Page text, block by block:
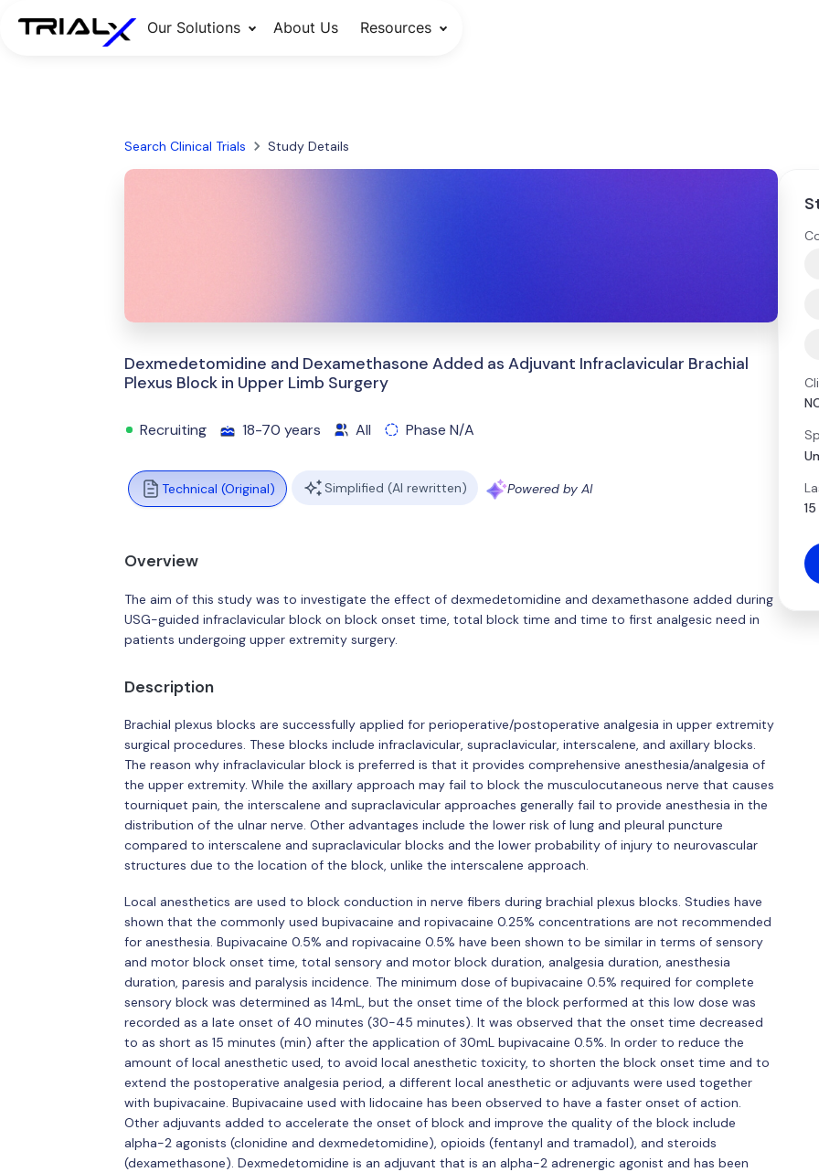
Our Solutions About Us Resources
Search Clinical Trials Study Details
Dexmedetomidine and Dexamethasone Added as Adjuvant Infraclavicular Brachial
Plexus Block in Upper Limb Surgery
Recruiting 18-70 years All Phase N/A
Technical (Original) Simplified (AI rewritten) Powered by AI
Overview
The aim of this study was to investigate the effect of dexmedetomidine and dexamethasone added during
USG-guided infraclavicular block on block onset time, total block time and time to first analgesic need in
patients undergoing upper extremity surgery.
Description
Brachial plexus blocks are successfully applied for perioperative/postoperative analgesia in upper extremity
surgical procedures. These blocks include infraclavicular, supraclavicular, interscalene, and axillary blocks.
The reason why infraclavicular block is preferred is that it provides comprehensive anesthesia/analgesia of
the upper extremity. While the axillary approach may fail to block the musculocutaneous nerve that causes
tourniquet pain, the interscalene and supraclavicular approaches generally fail to provide anesthesia in the
distribution of the ulnar nerve. Other advantages include the lower risk of lung and pleural puncture
compared to interscalene and supraclavicular blocks and the lower probability of injury to neurovascular
structures due to the location of the block, unlike the interscalene approach.
Local anesthetics are used to block conduction in nerve fibers during brachial plexus blocks. Studies have
shown that the commonly used bupivacaine and ropivacaine 0.25% concentrations are not recommended
for anesthesia. Bupivacaine 0.5% and ropivacaine 0.5% have been shown to be similar in terms of sensory
and motor block onset time, total sensory and motor block duration, analgesia duration, anesthesia
duration, paresis and paralysis incidence. The minimum dose of bupivacaine 0.5% required for complete
sensory block was determined as 14mL, but the onset time of the block performed at this low dose was
recorded as a late onset of 40 minutes (30-45 minutes). It was observed that the onset time decreased
to as short as 15 minutes (min) after the application of 30mL bupivacaine 0.5%. In order to reduce the
amount of local anesthetic used, to avoid local anesthetic toxicity, to shorten the block onset time and to
extend the postoperative analgesia period, a different local anesthetic or adjuvants were used together
with bupivacaine. Bupivacaine used with lidocaine has been observed to have a faster onset of action.
Other adjuvants added to accelerate the onset of block and improve the quality of the block include
alpha-2 agonists (clonidine and dexmedetomidine), opioids (fentanyl and tramadol), and steroids
(dexamethasone). Dexmedetomidine is an adjuvant that is an alpha-2 adrenergic agonist and has been